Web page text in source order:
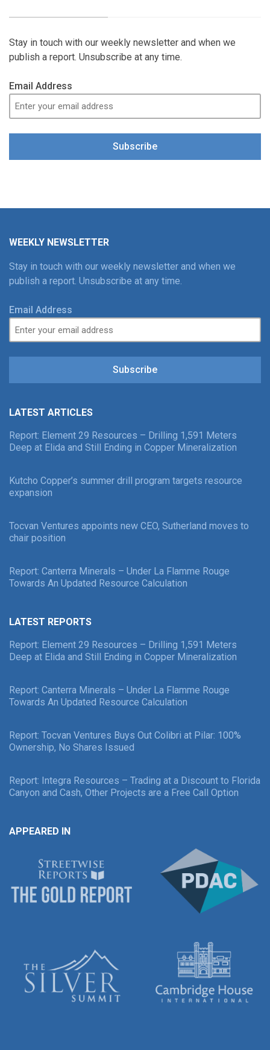
Stay in touch with our weekly newsletter and when we
publish a report. Unsubscribe at any time.
Email Address
Subscribe
WEEKLY NEWSLETTER
Stay in touch with our weekly newsletter and when we
publish a report. Unsubscribe at any time.
Email Address
Subscribe
LATEST ARTICLES
Report: Element 29 Resources – Drilling 1,591 Meters
Deep at Elida and Still Ending in Copper Mineralization
Kutcho Copper’s summer drill program targets resource
expansion
Tocvan Ventures appoints new CEO, Sutherland moves to
chair position
Report: Canterra Minerals – Under La Flamme Rouge
Towards An Updated Resource Calculation
LATEST REPORTS
Report: Element 29 Resources – Drilling 1,591 Meters
Deep at Elida and Still Ending in Copper Mineralization
Report: Canterra Minerals – Under La Flamme Rouge
Towards An Updated Resource Calculation
Report: Tocvan Ventures Buys Out Colibri at Pilar: 100%
Ownership, No Shares Issued
Report: Integra Resources – Trading at a Discount to Florida
Canyon and Cash, Other Projects are a Free Call Option
APPEARED IN